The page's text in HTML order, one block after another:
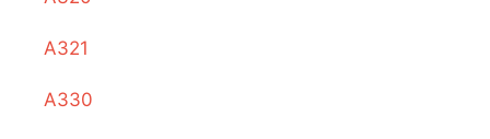
A321
A330